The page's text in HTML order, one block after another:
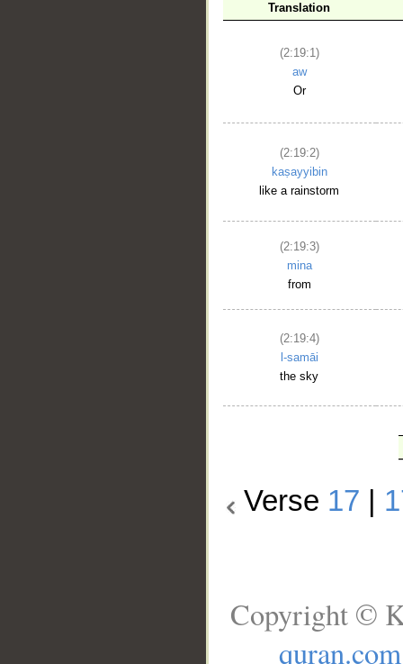
Translation
(2:19:1)
aw
Or
(2:19:2)
kaṣayyibin
like a rainstorm
(2:19:3)
mina
from
(2:19:4)
l-samāi
the sky
Verse 17
Copyright ©
quran.com